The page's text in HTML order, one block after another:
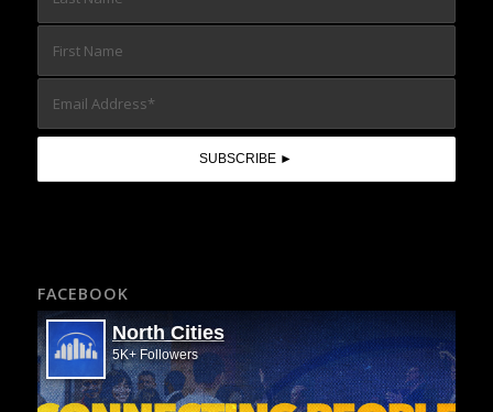
FACEBOOK
North Cities
5K+ Followers